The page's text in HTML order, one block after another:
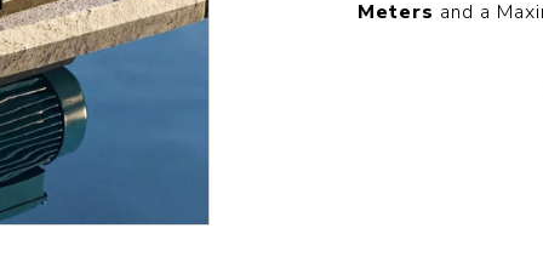
Welding Petrol
Generator
Petrol Engines
Pressure
Meters and a